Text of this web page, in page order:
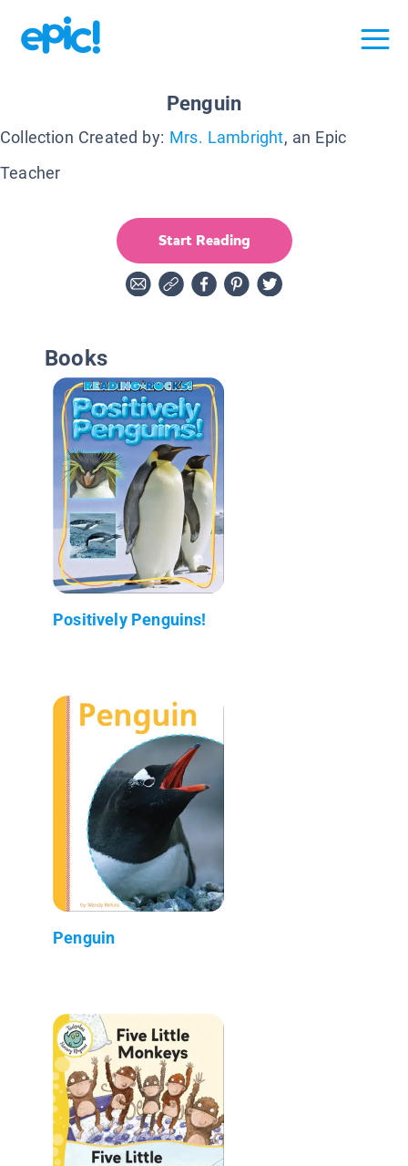
Penguin
Collection Created by: Mrs. Lambright, an Epic
Teacher
Start Reading
Books
Positively Penguins!
Penguin